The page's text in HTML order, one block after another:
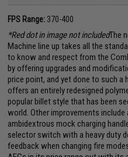
FPS Range: 370-400
*Red dot in image not includedThe
Machine line up takes all the
to know and respect from the
by offering upgrades and
price point, and yet done to such a
offers an entirely redesigned
popular billet style that has been
world. Other improvements
ambidextrous mock charging
selector switch with a heavy duty
feedback when changing fire